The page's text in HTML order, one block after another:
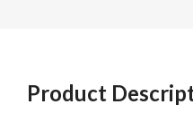
Product